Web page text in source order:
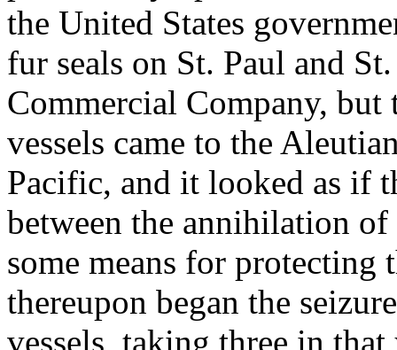
the United States
fur seals on St. Paul and
Commercial Company, but
vessels came to the
Pacific, and it looked as if
between the annihilation
some means for protecting
thereupon began the
vessels, taking three in